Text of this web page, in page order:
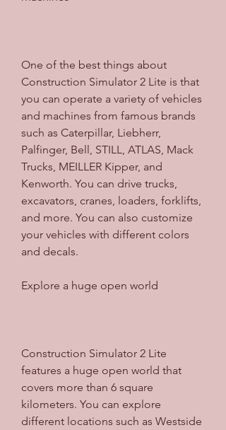
One of the best things about
Construction Simulator 2 Lite is that
you can operate a variety of vehicles
and machines from famous brands
such as Caterpillar, Liebherr,
Palfinger, Bell, STILL, ATLAS, Mack
Trucks, MEILLER Kipper, and
Kenworth. You can drive trucks,
excavators, cranes, loaders, forklifts,
and more. You can also customize
your vehicles with different colors
and decals.
Explore a huge open world
Construction Simulator 2 Lite
features a huge open world that
covers more than 6 square
kilometers. You can explore
different locations such as Westside